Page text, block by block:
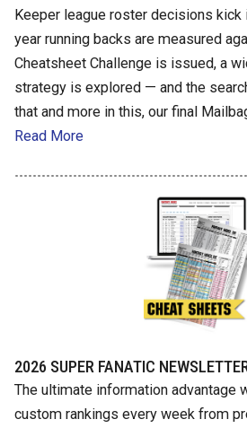
Keeper league roster decisions kick
year running backs are measured
Cheatsheet Challenge is issued, a
strategy is explored — and the
that and more in this, our final
Read More
2026 SUPER FANATIC
The ultimate information advantage
custom rankings every week from